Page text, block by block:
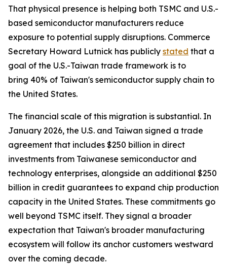
That physical presence is helping both TSMC and U.S.-
based semiconductor manufacturers reduce
exposure to potential supply disruptions. Commerce
Secretary Howard Lutnick has publicly stated that a
goal of the U.S.-Taiwan trade framework is to
bring 40% of Taiwan's semiconductor supply chain to
the United States.
The financial scale of this migration is substantial. In
January 2026, the U.S. and Taiwan signed a trade
agreement that includes $250 billion in direct
investments from Taiwanese semiconductor and
technology enterprises, alongside an additional $250
billion in credit guarantees to expand chip production
capacity in the United States. These commitments go
well beyond TSMC itself. They signal a broader
expectation that Taiwan's broader manufacturing
ecosystem will follow its anchor customers westward
over the coming decade.